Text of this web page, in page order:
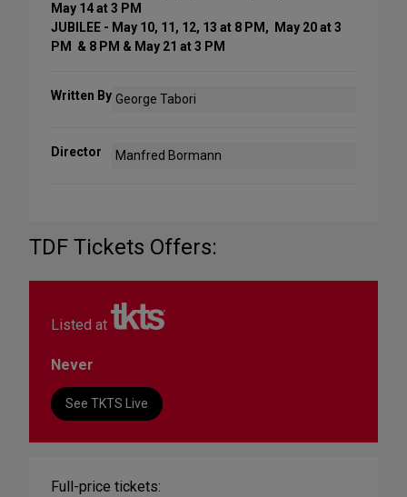
May 14 at 3 PM
JUBILEE - May 10, 11, 12, 13 at 8 PM, May 20 at 3
PM & 8 PM & May 21 at 3 PM
Written By George Tabori
Director Manfred Bormann
TDF Tickets Offers:
Listed at
Never
See TKTS Live
Full-price tickets: